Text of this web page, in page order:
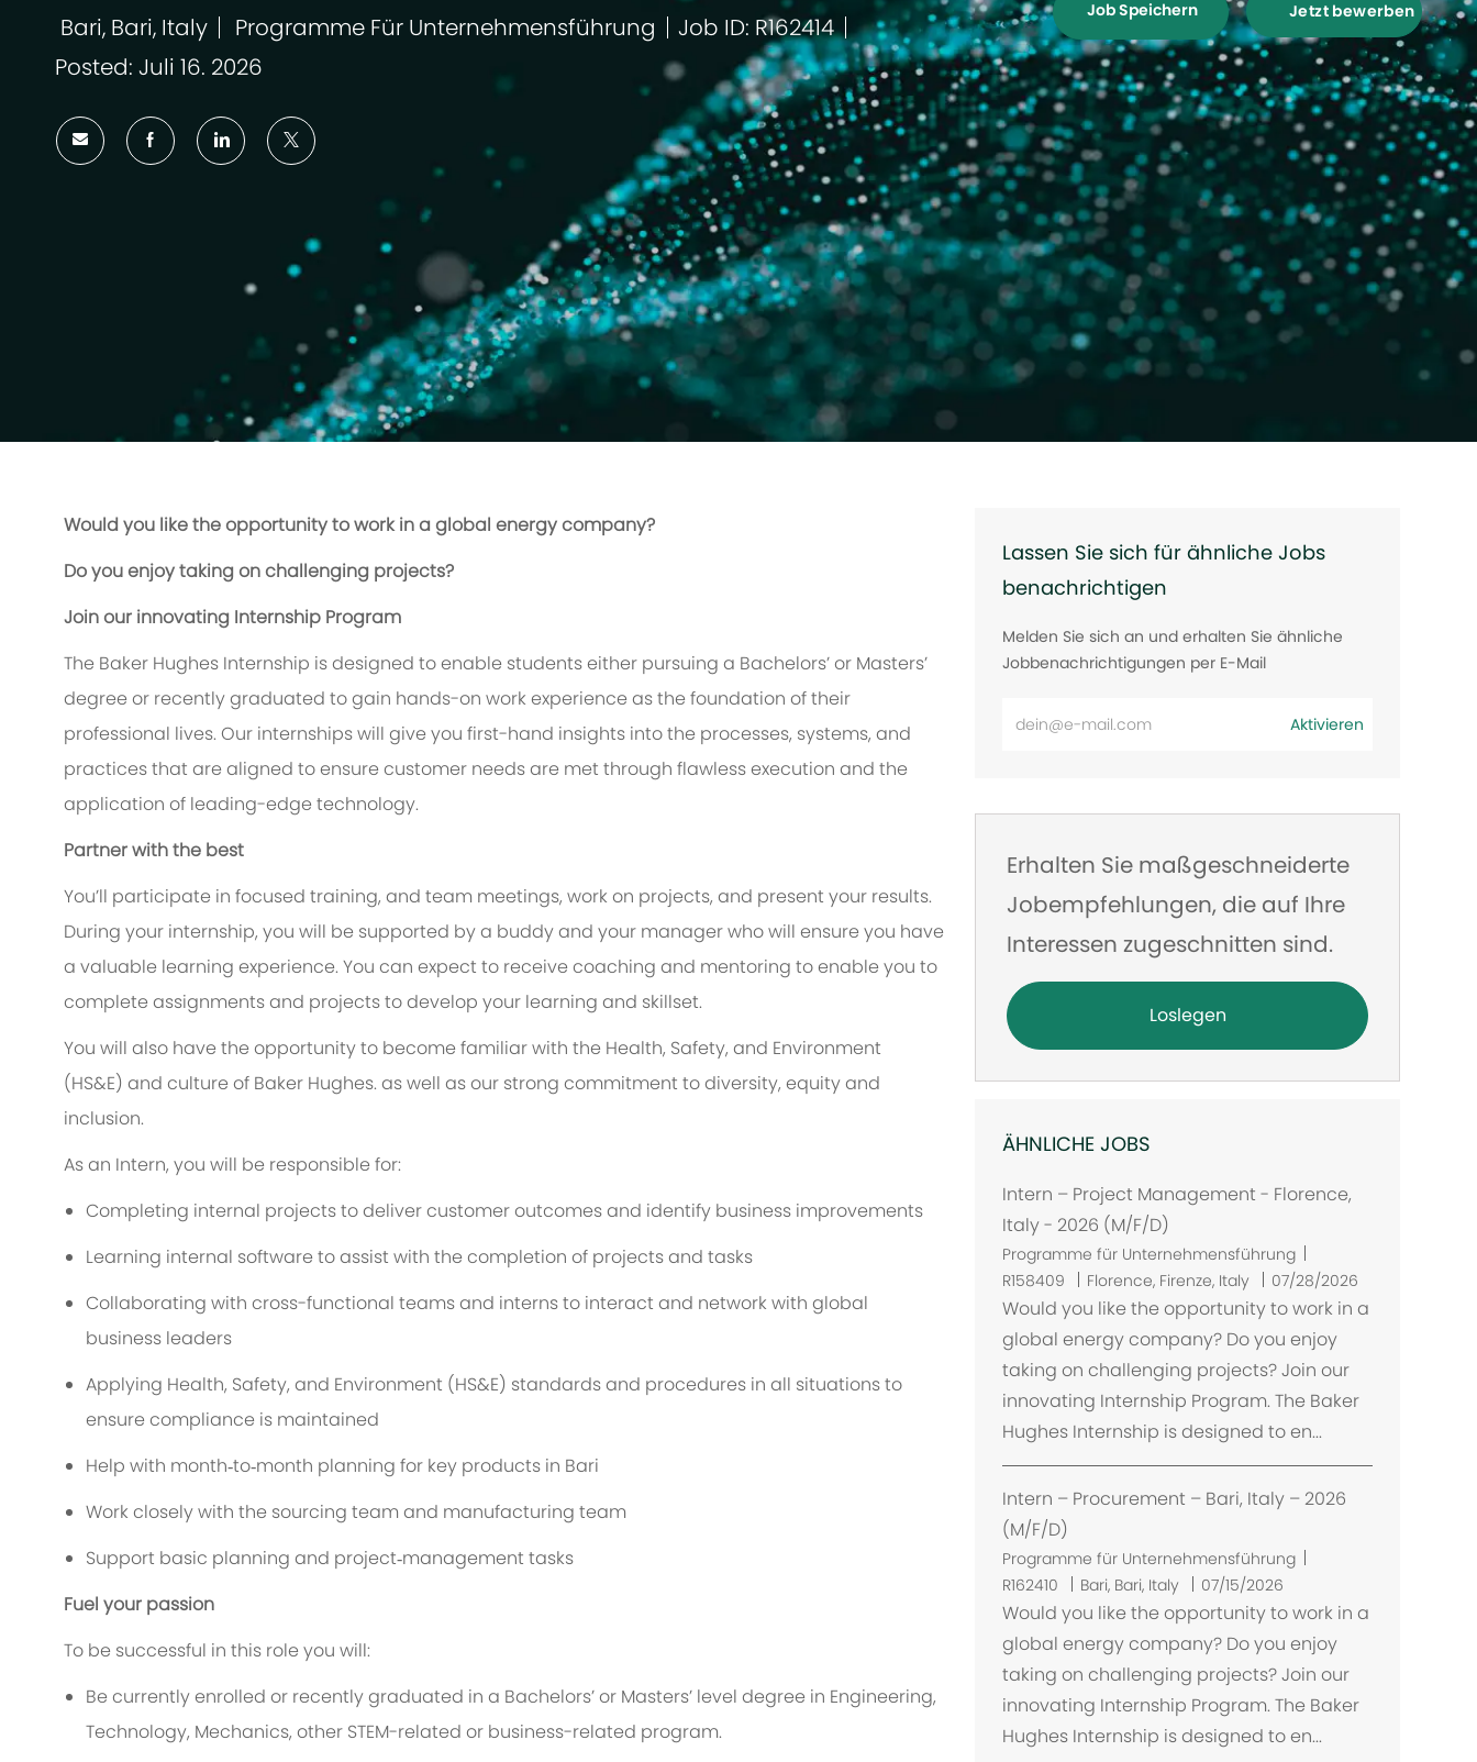
Bari, Bari, Italy
Kategorie
Programme Für Unternehmensführung
Job ID: R162414
Posted: Juli 16. 2026
Job Speichern Jetzt bewerben
Would you like the opportunity to work in a global energy company?
Do you enjoy taking on challenging projects?
Join our innovating Internship Program
The Baker Hughes Internship is designed to enable students either pursuing a Bachelors’ or Masters’
degree or recently graduated to gain hands-on work experience as the foundation of their
professional lives. Our internships will give you first-hand insights into the processes, systems, and
practices that are aligned to ensure customer needs are met through flawless execution and the
application of leading-edge technology.
Partner with the best
You’ll participate in focused training, and team meetings, work on projects, and present your results.
During your internship, you will be supported by a buddy and your manager who will ensure you have
a valuable learning experience. You can expect to receive coaching and mentoring to enable you to
complete assignments and projects to develop your learning and skillset.
You will also have the opportunity to become familiar with the Health, Safety, and Environment
(HS&E) and culture of Baker Hughes. as well as our strong commitment to diversity, equity and
inclusion.
As an Intern, you will be responsible for:
Completing internal projects to deliver customer outcomes and identify business improvements
Learning internal software to assist with the completion of projects and tasks
Collaborating with cross-functional teams and interns to interact and network with global
business leaders
Applying Health, Safety, and Environment (HS&E) standards and procedures in all situations to
ensure compliance is maintained
Help with month‑to‑month planning for key products in Bari
Work closely with the sourcing team and manufacturing team
Support basic planning and project‑management tasks
Fuel your passion
To be successful in this role you will:
Be currently enrolled or recently graduated in a Bachelors’ or Masters’ level degree in Engineering,
Technology, Mechanics, other STEM-related or business-related program.
Lassen Sie sich für ähnliche Jobs
benachrichtigen
Melden Sie sich an und erhalten Sie ähnliche
Jobbenachrichtigungen per E-Mail
Aktivieren
Erhalten Sie maßgeschneiderte
Jobempfehlungen, die auf Ihre
Interessen zugeschnitten sind.
Loslegen
ÄHNLICHE JOBS
Intern – Project Management - Florence,
Italy - 2026 (M/F/D)
Programme für Unternehmensführung
R158409
O
r
t
Florence, Firenze, Italy 07/28/2026
Would you like the opportunity to work in a
global energy company? Do you enjoy
taking on challenging projects? Join our
innovating Internship Program. The Baker
Hughes Internship is designed to en...
Intern – Procurement – Bari, Italy – 2026
(M/F/D)
Programme für Unternehmensführung
R162410
O
r
t
Bari, Bari, Italy 07/15/2026
Would you like the opportunity to work in a
global energy company? Do you enjoy
taking on challenging projects? Join our
innovating Internship Program. The Baker
Hughes Internship is designed to en...